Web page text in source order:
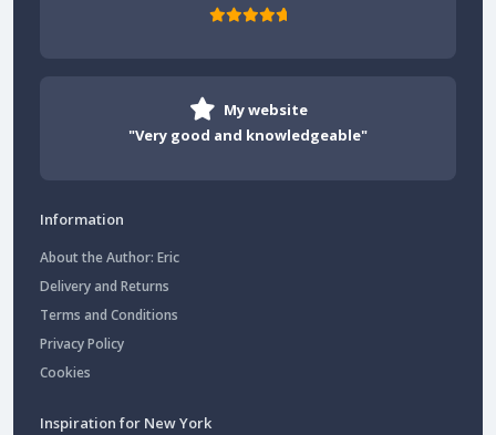
My website
"Very good and knowledgeable"
Information
About the Author: Eric
Delivery and Returns
Terms and Conditions
Privacy Policy
Cookies
Inspiration for New York